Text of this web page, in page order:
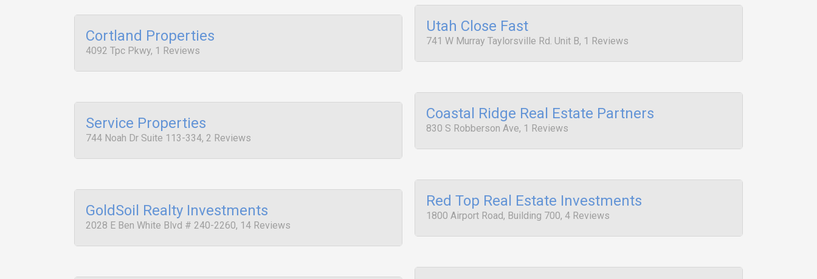
Utah Close Fast
741 W Murray Taylorsville Rd. Unit B, 1 Reviews
Cortland Properties
4092 Tpc Pkwy, 1 Reviews
Coastal Ridge Real Estate Partners
830 S Robberson Ave, 1 Reviews
Service Properties
744 Noah Dr Suite 113-334, 2 Reviews
Red Top Real Estate Investments
1800 Airport Road, Building 700, 4 Reviews
GoldSoil Realty Investments
2028 E Ben White Blvd # 240-2260, 14 Reviews